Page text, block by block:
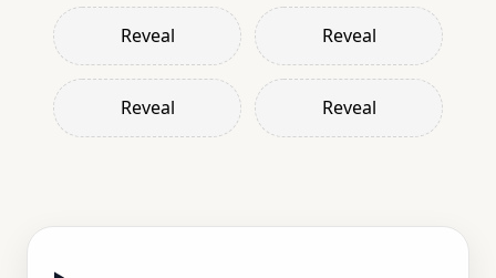
Reveal Reveal
Reveal Reveal